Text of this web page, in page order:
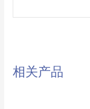
相关产品